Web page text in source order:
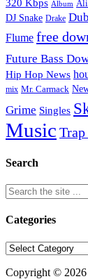
Album
DJ Snake Drake
Flume free
Future Bass
Hip Hop News
mix Mr. Carmack
Grime Singles
Music
Search
Categories
Categories
Copyright © 2026